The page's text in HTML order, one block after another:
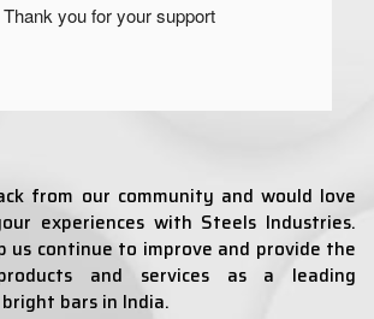
you for your support
from our community and would love
experiences with Steels Industries.
us continue to improve and provide the
and services as a leading
bars in India.